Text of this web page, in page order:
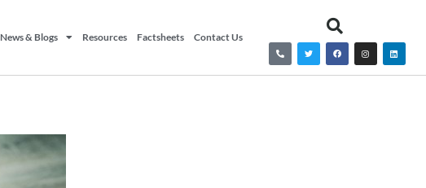
News & Blogs Resources Factsheets Contact Us